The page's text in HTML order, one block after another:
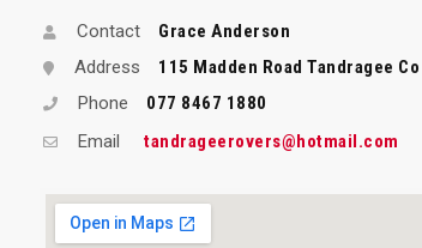
Contact
Grace Anderson
Address
115 Madden Road Tandragee
Phone
077 8467 1880
Email
tandrageerovers@hotmail.com